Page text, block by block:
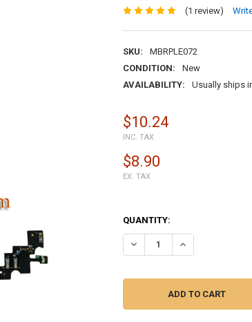
(1 review)
SKU:
MBRPLE072
CONDITION:
New
AVAILABILITY:
Usually ships
$10.24
INC. TAX
$8.90
EX. TAX
QUANTITY:
DECREASE QUANTITY OF
INCREASE